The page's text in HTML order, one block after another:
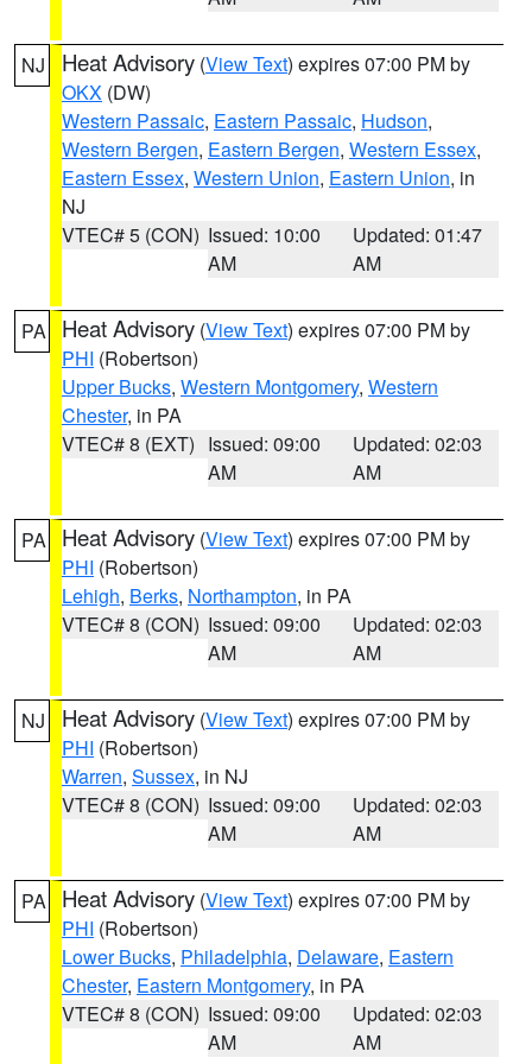
NJ Heat Advisory (View Text) expires 07:00 PM by
OKX (DW)
Western Passaic, Eastern Passaic, Hudson,
Western Bergen, Eastern Bergen, Western Essex,
Eastern Essex, Western Union, Eastern Union, in
NJ
VTEC# 5 (CON) Issued: 10:00
AM
Updated: 01:47
AM
PA Heat Advisory (View Text) expires 07:00 PM by
PHI (Robertson)
Upper Bucks, Western Montgomery, Western
Chester, in PA
VTEC# 8 (EXT) Issued: 09:00
AM
Updated: 02:03
AM
PA Heat Advisory (View Text) expires 07:00 PM by
PHI (Robertson)
Lehigh, Berks, Northampton, in PA
VTEC# 8 (CON) Issued: 09:00
AM
Updated: 02:03
AM
NJ Heat Advisory (View Text) expires 07:00 PM by
PHI (Robertson)
Warren, Sussex, in NJ
VTEC# 8 (CON) Issued: 09:00
AM
Updated: 02:03
AM
PA Heat Advisory (View Text) expires 07:00 PM by
PHI (Robertson)
Lower Bucks, Philadelphia, Delaware, Eastern
Chester, Eastern Montgomery, in PA
VTEC# 8 (CON) Issued: 09:00
AM
Updated: 02:03
AM